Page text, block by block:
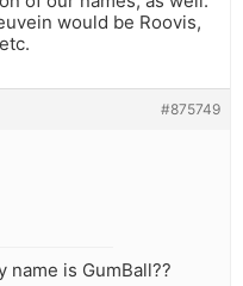
would be Roovis,
#875749
name is GumBall??